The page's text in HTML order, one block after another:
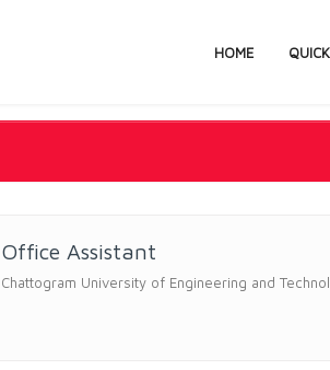
HOME
Office Assistant
Chattogram University of Engineering and